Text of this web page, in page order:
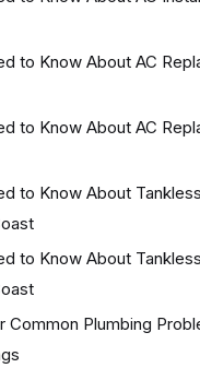
to Know About AC
to Know About AC
to Know About
to Know About
Common Plumbing